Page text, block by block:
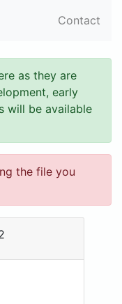
Contact
as they are
early
will be available
the file you